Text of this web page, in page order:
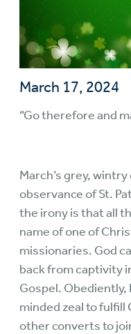
March 17, 2024
“Go therefore and
March’s grey,
observance of St.
the irony is that all
name of one of
missionaries. God
back from captivity
Gospel. Obediently,
minded zeal to fulfill
other converts to